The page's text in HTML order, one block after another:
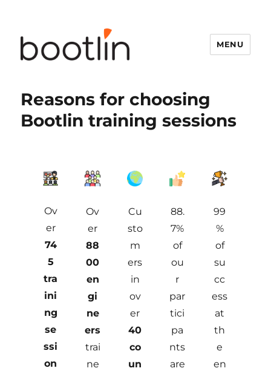
MENU
Reasons for choosing
Bootlin training sessions
Ov
er
74
5
tra
ini
ng
se
ssi
on
Ov
er
88
00
en
gi
ne
ers
trai
ne
Cu
sto
m
ers
in
ov
er
40
co
un
88.
7%
of
ou
r
par
tici
pa
nts
are
99
%
of
su
cc
ess
at
th
e
en